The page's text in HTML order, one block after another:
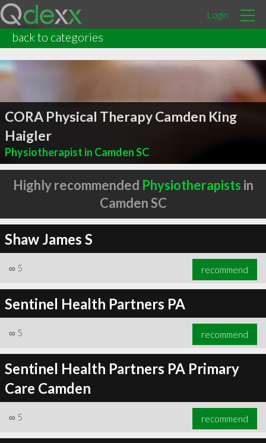
Login
back to categories
CORA Physical Therapy Camden King
Haigler
Physiotherapist in Camden SC
Highly recommended Physiotherapists in
Camden SC
Shaw James S
∞ 5 recommend
Sentinel Health Partners PA
∞ 5 recommend
Sentinel Health Partners PA Primary
Care Camden
∞ 5 recommend